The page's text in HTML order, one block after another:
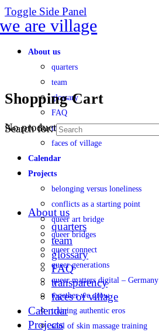
Toggle Side Panel
About us
quarters
team
glossary
FAQ
transparency
faces of village
Calendar
Projects
belonging versus loneliness
conflicts as a starting point
queer art bridge
queer bridges
queer connect
queer generations
queer matters digital – Germany
together we grow
training authentic eros
soul of skin massage training
Shopping Cart
No products in the cart.
Search for:
About us
quarters
team
glossary
FAQ
transparency
faces of village
Calendar
Projects